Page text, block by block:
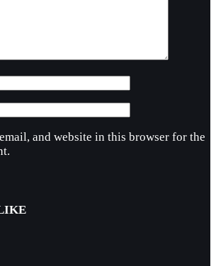
and website in this browser for the